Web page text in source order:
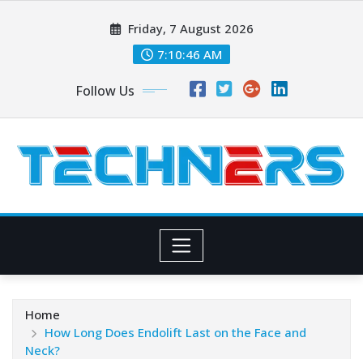
Friday, 7 August 2026
7:10:48 AM
Follow Us
Home
How Long Does Endolift Last on the Face and
Neck?